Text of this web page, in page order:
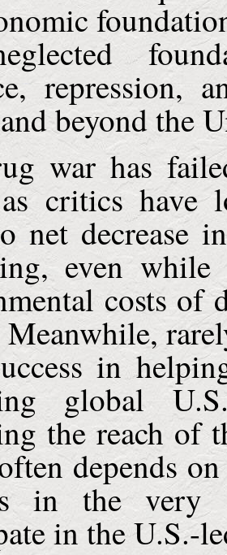
repression,
beyond the
war has
critics have
net decrease
even while
costs of
in
global
the reach of
depends
in the very
in the U.S.-